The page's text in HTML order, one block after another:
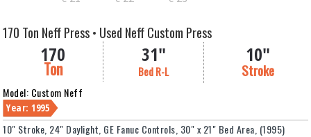
170 Ton Neff Press • Used Neff Custom Press
170
Ton
31"
Bed R-L
10"
Stroke
Model: Custom Neff
Year: 1995
10" Stroke, 24" Daylight, GE Fanuc Controls, 30" x 21" Bed Area, (1995)